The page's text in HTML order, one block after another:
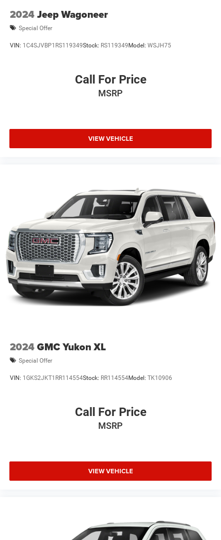
Upfitter Switches
2024Jeep Wagoneer
Special Offer
VIN: 1C4SJVBP1RS119349Stock: RS119349Model: WSJH75
Call For Price
MSRP
VIEW VEHICLE
2024GMC Yukon XL
Special Offer
VIN: 1GKS2JKT1RR114554Stock: RR114554Model: TK10906
Call For Price
MSRP
VIEW VEHICLE